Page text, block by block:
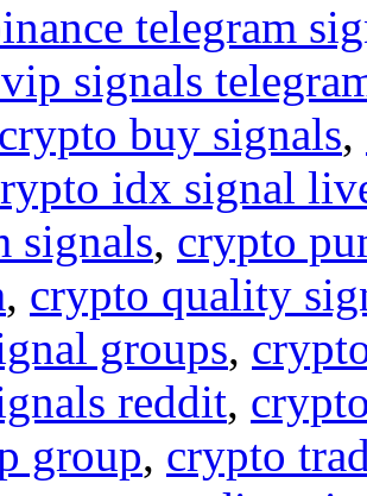
telegram
signals
crypto buy signals,
idx signal
signals, crypto
, crypto quality
groups,
reddit,
group, crypto